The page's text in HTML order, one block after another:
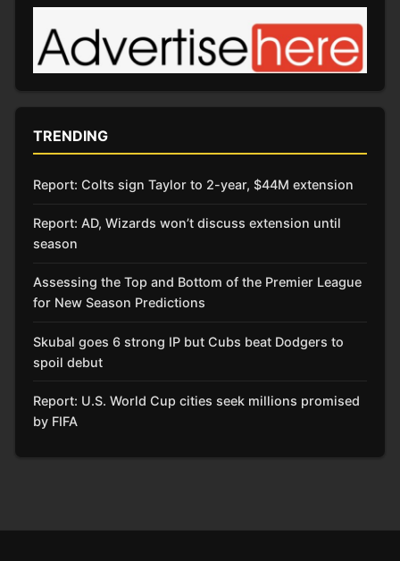
TRENDING
Report: Colts sign Taylor to 2-year, $44M extension
Report: AD, Wizards won’t discuss extension until
season
Assessing the Top and Bottom of the Premier League
for New Season Predictions
Skubal goes 6 strong IP but Cubs beat Dodgers to
spoil debut
Report: U.S. World Cup cities seek millions promised
by FIFA